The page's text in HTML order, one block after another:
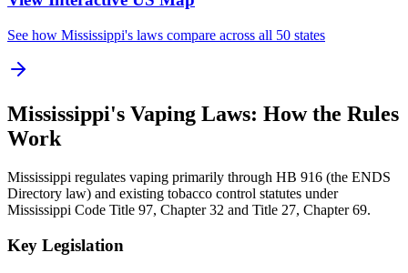
See how Mississippi's laws compare across all 50 states
Mississippi's Vaping Laws: How the Rules
Work
Mississippi regulates vaping primarily through HB 916 (the ENDS
Directory law) and existing tobacco control statutes under
Mississippi Code Title 97, Chapter 32 and Title 27, Chapter 69.
Key Legislation